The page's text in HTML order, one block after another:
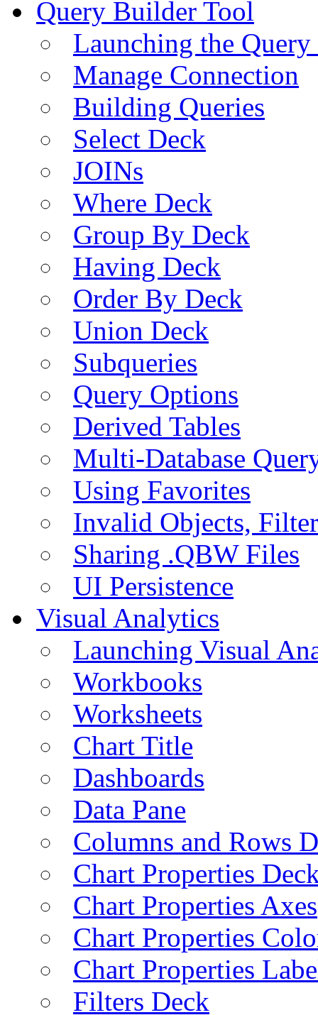
Query Builder Tool
Launching the
Manage Connection
Building Queries
Select Deck
JOINs
Where Deck
Group By Deck
Having Deck
Order By Deck
Union Deck
Subqueries
Query Options
Derived Tables
Multi-Database
Using Favorites
Invalid Objects,
Sharing .QBW Files
UI Persistence
Visual Analytics
Launching Visual
Workbooks
Worksheets
Chart Title
Dashboards
Data Pane
Columns and Rows
Chart Properties
Chart Properties Axes
Chart Properties
Chart Properties
Filters Deck